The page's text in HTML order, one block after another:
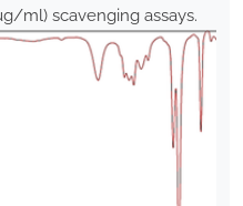
ml) scavenging assays.